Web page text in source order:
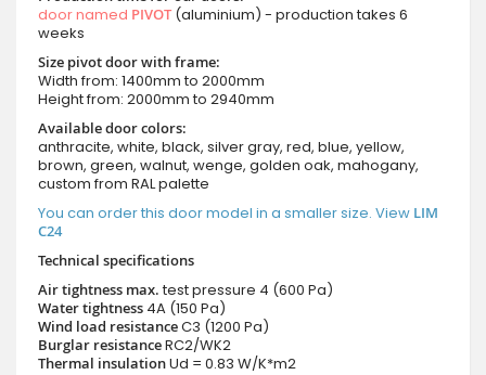
door named PIVOT (aluminium) - production takes 6
weeks
Size pivot door with frame:
Width from: 1400mm to 2000mm
Height from: 2000mm to 2940mm
Available door colors:
anthracite, white, black, silver gray, red, blue, yellow,
brown, green, walnut, wenge, golden oak, mahogany,
custom from RAL palette
You can order this door model in a smaller size. View LIM
C24
Technical specifications
Air tightness max.test pressure 4 (600 Pa)
Water tightness 4A (150 Pa)
Wind load resistanceC3 (1200 Pa)
Burglar resistanceRC2/WK2
Thermal insulationUd = 0.83 W/K*m2